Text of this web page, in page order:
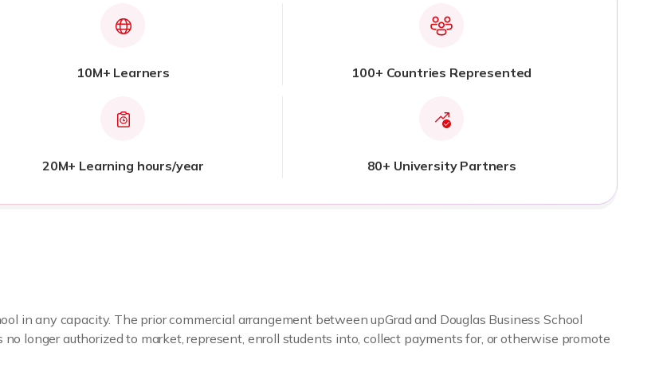
10M+ Learners 100+ Countries Represented
20M+ Learning hours/year 80+ University Partners
in any capacity. The prior commercial arrangement between upGrad and Douglas Business School
longer authorized to market, represent, enroll students into, collect payments for, or otherwise promote